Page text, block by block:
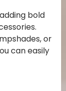
bold
or
can easily